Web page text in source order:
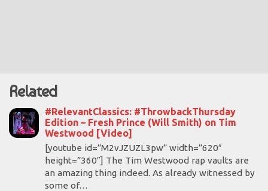
Related
#RelevantClassics: #ThrowbackThursday
Edition – Fresh Prince (Will Smith) on Tim
Westwood [Video]
[youtube id=”M2vJZUZL3pw” width=”620″
height=”360″] The Tim Westwood rap vaults are
an amazing thing indeed. As already witnessed by
some of…